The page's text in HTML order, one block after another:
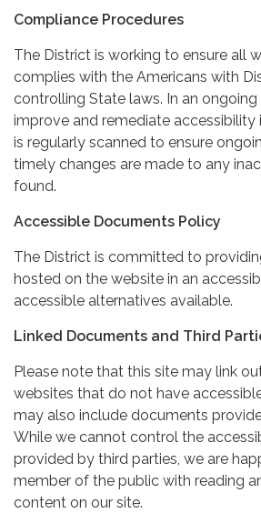
Compliance Procedures
The District is working to ensure all
complies with the Americans with
controlling State laws. In an
improve and remediate accessibility
is regularly scanned to ensure
timely changes are made to any
found.
Accessible Documents Policy
The District is committed to
hosted on the website in an
accessible alternatives available.
Linked Documents and Third
Please note that this site may link
websites that do not have
may also include documents
While we cannot control the
provided by third parties, we are
member of the public with reading
content on our site.